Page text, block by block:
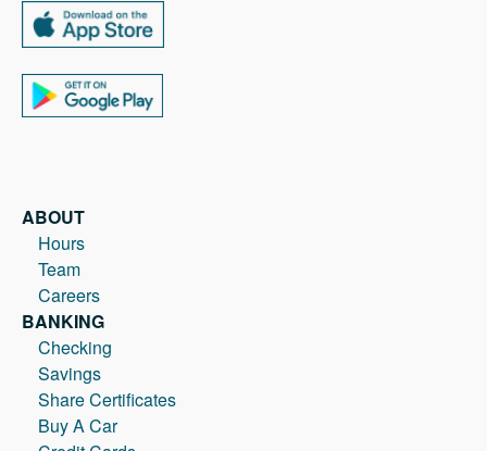
ABOUT
Hours
Team
Careers
BANKING
Checking
Savings
Share Certificates
Buy A Car